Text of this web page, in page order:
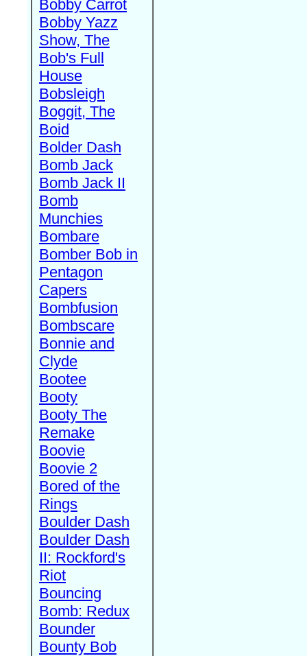
Bobby Carrot
Bobby Yazz
Show, The
Bob's Full
House
Bobsleigh
Boggit, The
Boid
Bolder Dash
Bomb Jack
Bomb Jack II
Bomb
Munchies
Bombare
Bomber Bob in
Pentagon
Capers
Bombfusion
Bombscare
Bonnie and
Clyde
Bootee
Booty
Booty The
Remake
Boovie
Boovie 2
Bored of the
Rings
Boulder Dash
Boulder Dash
II: Rockford's
Riot
Bouncing
Bomb: Redux
Bounder
Bounty Bob